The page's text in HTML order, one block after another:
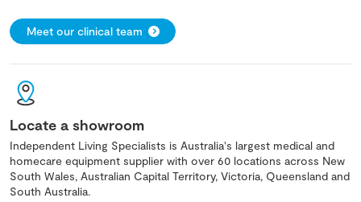
Meet our clinical team
Locate a showroom
Independent Living Specialists is Australia's largest medical and
homecare equipment supplier with over 60 locations across New
South Wales, Australian Capital Territory, Victoria, Queensland and
South Australia.